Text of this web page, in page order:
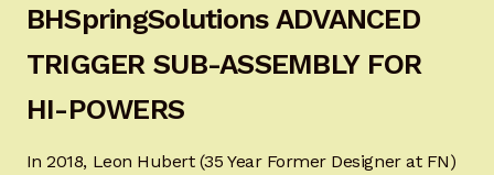
BHSpringSolutions ADVANCED
TRIGGER SUB-ASSEMBLY FOR
HI-POWERS
In 2018, Leon Hubert (35 Year Former Designer at FN)